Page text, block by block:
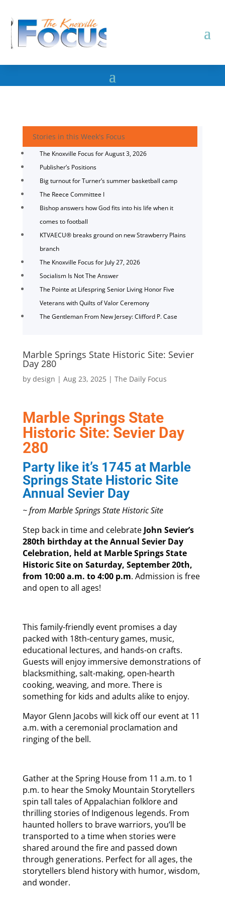
Stories in this Week's Focus
The Knoxville Focus for August 3, 2026
Publisher’s Positions
Big turnout for Turner’s summer basketball camp
The Reece Committee I
Bishop answers how God fits into his life when it
comes to football
KTVAECU® breaks ground on new Strawberry Plains
branch
The Knoxville Focus for July 27, 2026
Socialism Is Not The Answer
The Pointe at Lifespring Senior Living Honor Five
Veterans with Quilts of Valor Ceremony
The Gentleman From New Jersey: Clifford P. Case
Marble Springs State Historic Site: Sevier
Day 280
by design | Aug 23, 2025| The Daily Focus
Marble Springs State
Historic Site: Sevier Day
280
Party like it’s 1745 at Marble
Springs State Historic Site
Annual Sevier Day
~ from Marble Springs State Historic Site
Step back in time and celebrate John Sevier’s
280th birthday at the Annual Sevier Day
Celebration, held at Marble Springs State
Historic Site on Saturday, September 20th,
from 10:00 a.m. to 4:00 p.m. Admission is free
and open to all ages!
This family-friendly event promises a day
packed with 18th-century games, music,
educational lectures, and hands-on crafts.
Guests will enjoy immersive demonstrations of
blacksmithing, salt-making, open-hearth
cooking, weaving, and more. There is
something for kids and adults alike to enjoy.
Mayor Glenn Jacobs will kick off our event at 11
a.m. with a ceremonial proclamation and
ringing of the bell.
Gather at the Spring House from 11 a.m. to 1
p.m. to hear the Smoky Mountain Storytellers
spin tall tales of Appalachian folklore and
thrilling stories of Indigenous legends. From
haunted hollers to brave warriors, you’ll be
transported to a time when stories were
shared around the fire and passed down
through generations. Perfect for all ages, the
storytellers blend history with humor, wisdom,
and wonder.